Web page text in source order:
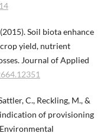
Soil biota enhance
yield, nutrient
Journal of Applied
C., Reckling, M., &
indication of provisioning